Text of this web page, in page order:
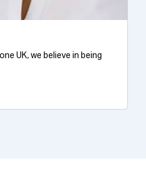
UK, we believe in being